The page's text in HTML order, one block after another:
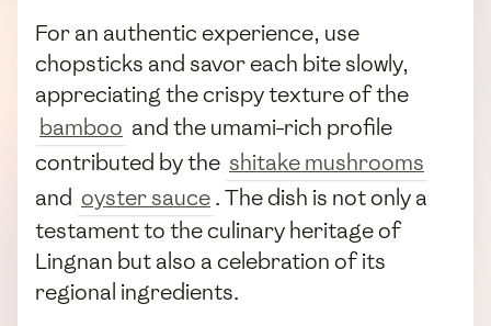
For an authentic experience, use
chopsticks and savor each bite slowly,
appreciating the crispy texture of the
bamboo and the umami-rich profile
contributed by the shitake mushrooms
and oyster sauce. The dish is not only a
testament to the culinary heritage of
Lingnan but also a celebration of its
regional ingredients.